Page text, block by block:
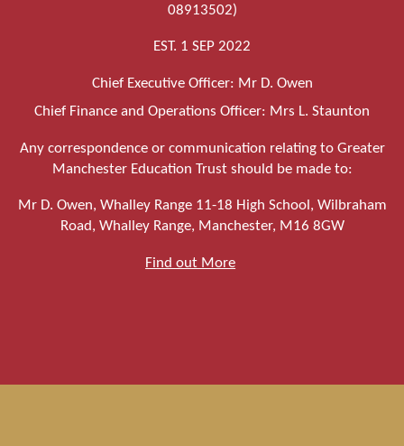
08913502)
EST. 1 SEP 2022
Chief Executive Officer: Mr D. Owen
Chief Finance and Operations Officer: Mrs L. Staunton
Any correspondence or communication relating to Greater
Manchester Education Trust should be made to:
Mr D. Owen, Whalley Range 11-18 High School, Wilbraham
Road, Whalley Range, Manchester, M16 8GW
Find out More